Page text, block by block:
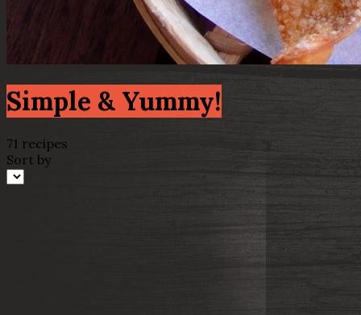
Simple & Yummy!
71 recipes
Sort by